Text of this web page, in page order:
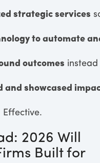
strategic services
to automate
outcomes instead
and showcased
Effective.
2026 Will
Built for